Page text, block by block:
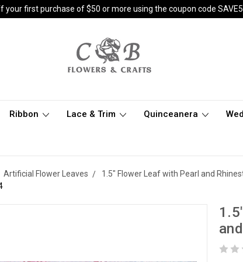
your first purchase of $50 or more using the coupon code SAVE5.
Ribbon Lace & Trim Quinceanera
Artificial Flower Leaves
1.5" Flower Leaf with Pearl and